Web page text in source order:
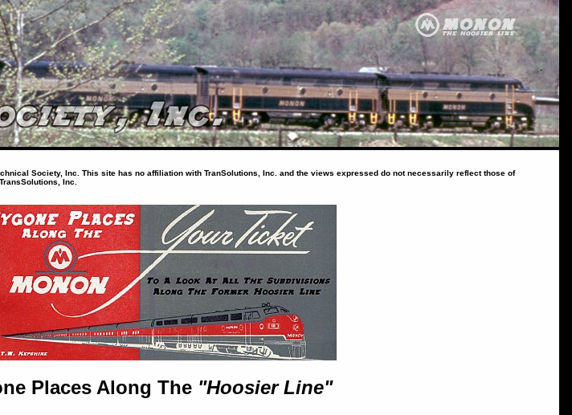
Society, Inc. This site has no affiliation with TranSolutions, Inc. and the views expressed do not necessarily reflect those of
TransSolutions, Inc.
Places Along The "Hoosier Line"